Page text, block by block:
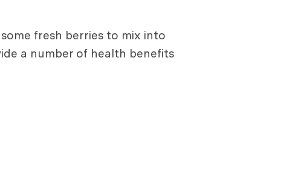
fresh berries to mix into
a number of health benefits